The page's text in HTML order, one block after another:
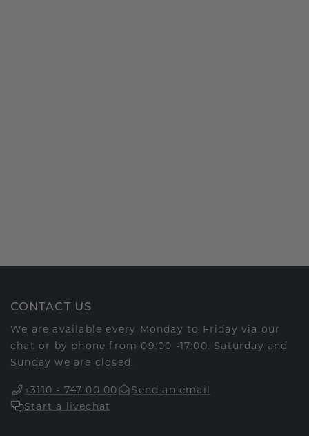
CONTACT US
We are available every Monday to Friday via our
chat or by phone from 09:00 -17:00. Saturday and
Sunday we are closed.
+3110 - 747 00 00
Send an email
Start a livechat